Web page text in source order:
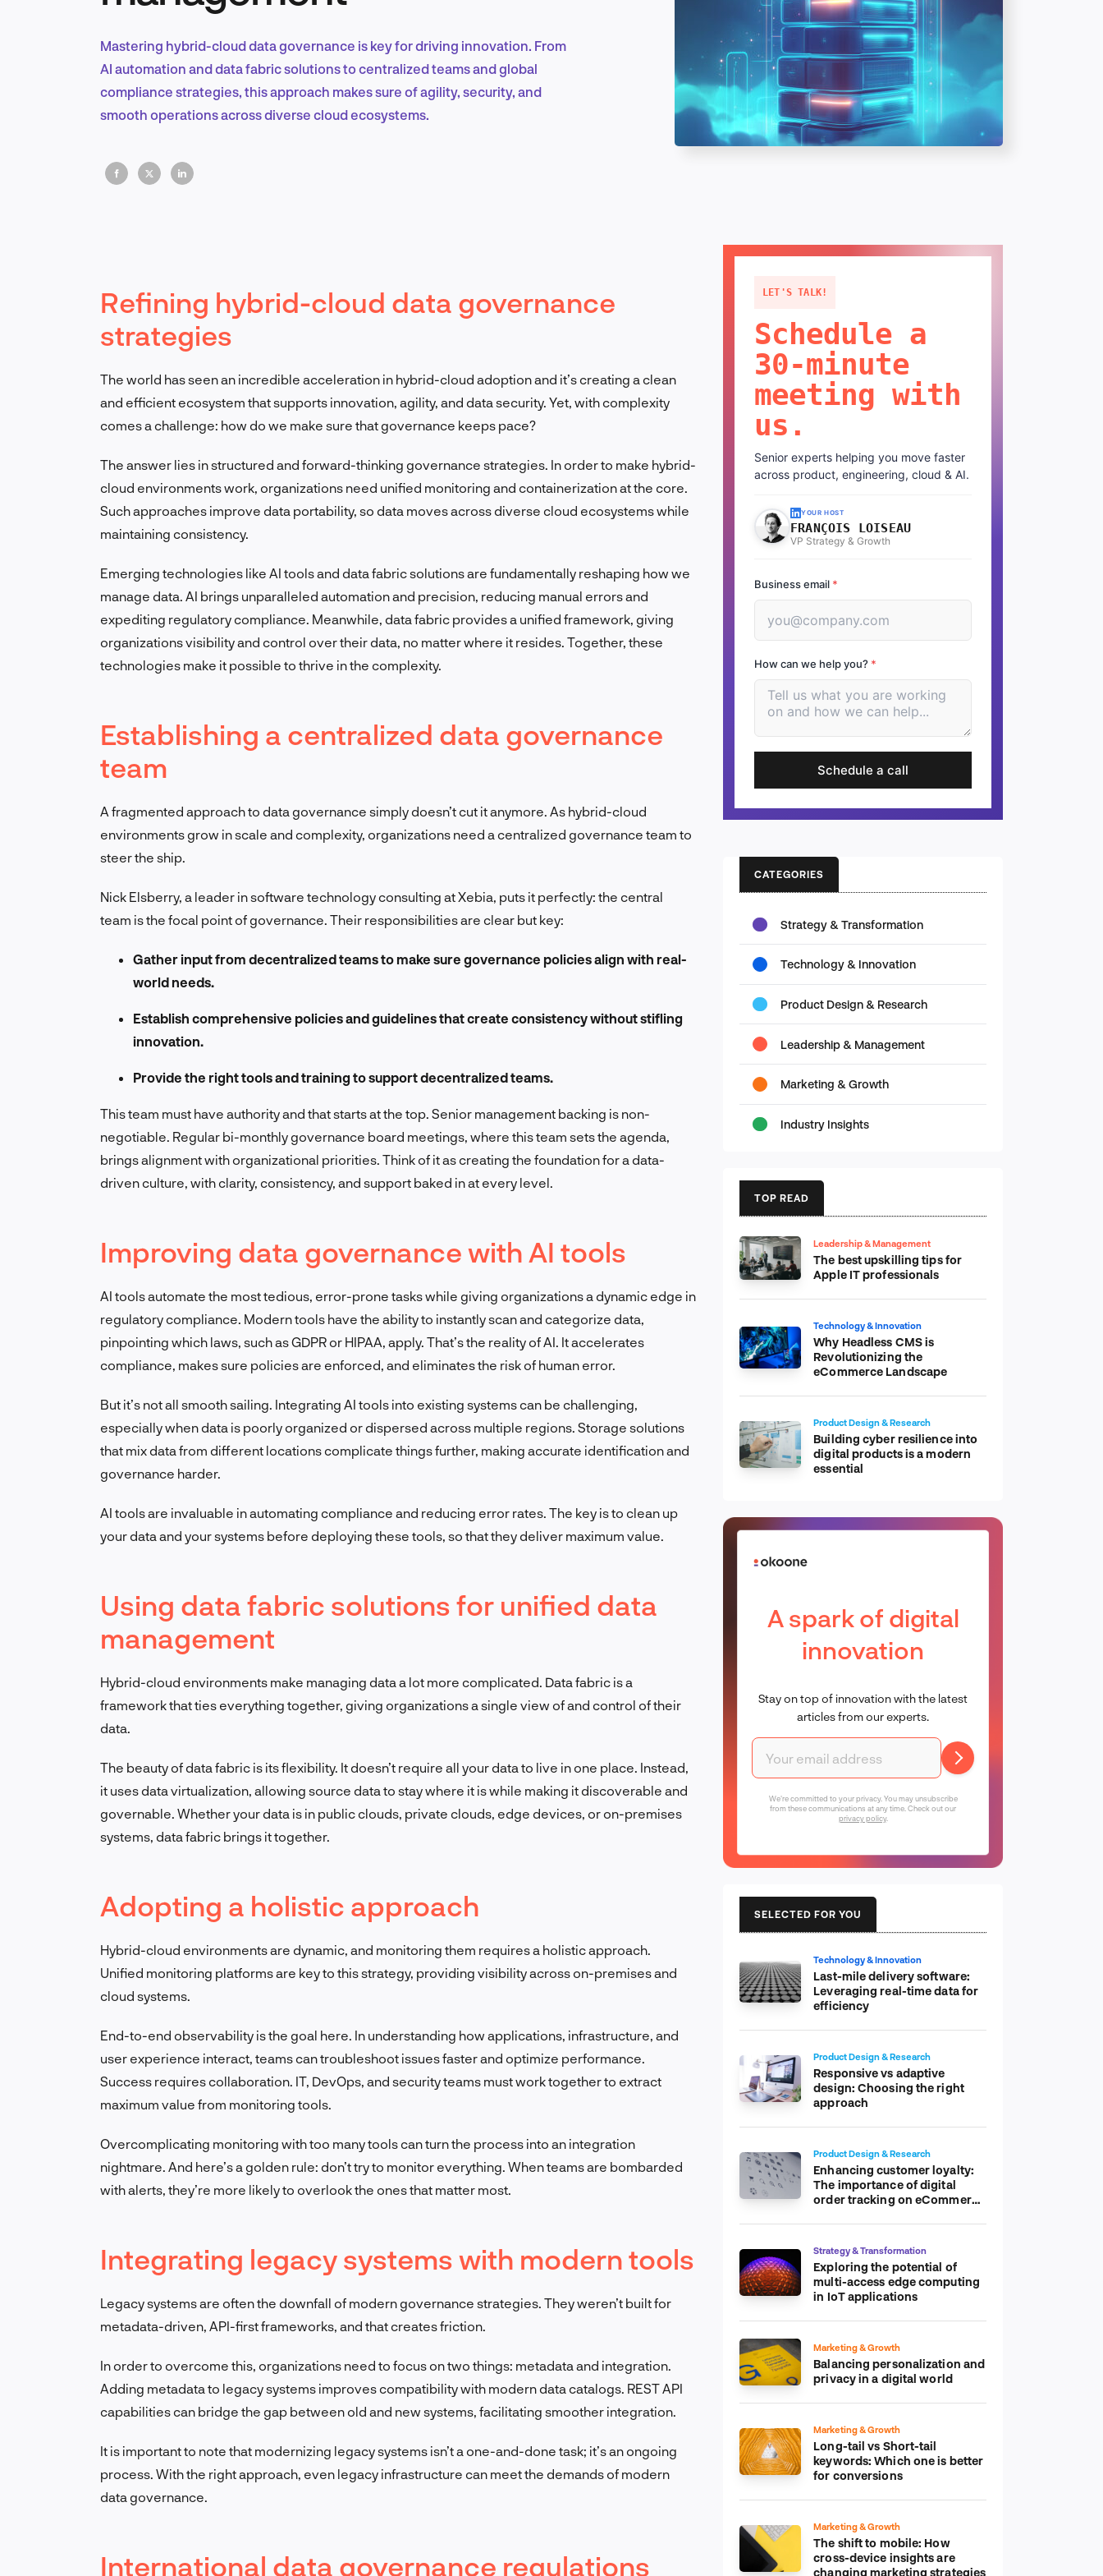
Marketing & Growth
EN
Mastering hybrid-cloud data governance is key for driving innovation. From
AI automation and data fabric solutions to centralized teams and global
compliance strategies, this approach makes sure of agility, security, and
smooth operations across diverse cloud ecosystems.
Refining hybrid-cloud data governance
strategies
The world has seen an incredible acceleration in hybrid-cloud adoption and it’s creating a clean
and efficient ecosystem that supports innovation, agility, and data security. Yet, with complexity
comes a challenge: how do we make sure that governance keeps pace?
The answer lies in structured and forward-thinking governance strategies. In order to make hybrid-
cloud environments work, organizations need unified monitoring and containerization at the core.
Such approaches improve data portability, so data moves across diverse cloud ecosystems while
maintaining consistency.
Emerging technologies like AI tools and data fabric solutions are fundamentally reshaping how we
manage data. AI brings unparalleled automation and precision, reducing manual errors and
expediting regulatory compliance. Meanwhile, data fabric provides a unified framework, giving
organizations visibility and control over their data, no matter where it resides. Together, these
technologies make it possible to thrive in the complexity.
Establishing a centralized data governance
team
A fragmented approach to data governance simply doesn’t cut it anymore. As hybrid-cloud
environments grow in scale and complexity, organizations need a centralized governance team to
steer the ship.
Nick Elsberry, a leader in software technology consulting at Xebia, puts it perfectly: the central
team is the focal point of governance. Their responsibilities are clear but key:
Gather input from decentralized teams to make sure governance policies align with real-
world needs.
Establish comprehensive policies and guidelines that create consistency without stifling
innovation.
Provide the right tools and training to support decentralized teams.
This team must have authority and that starts at the top. Senior management backing is non-
negotiable. Regular bi-monthly governance board meetings, where this team sets the agenda,
brings alignment with organizational priorities. Think of it as creating the foundation for a data-
driven culture, with clarity, consistency, and support baked in at every level.
Improving data governance with AI tools
AI tools automate the most tedious, error-prone tasks while giving organizations a dynamic edge in
regulatory compliance. Modern tools have the ability to instantly scan and categorize data,
pinpointing which laws, such as GDPR or HIPAA, apply. That’s the reality of AI. It accelerates
compliance, makes sure policies are enforced, and eliminates the risk of human error.
But it’s not all smooth sailing. Integrating AI tools into existing systems can be challenging,
especially when data is poorly organized or dispersed across multiple regions. Storage solutions
that mix data from different locations complicate things further, making accurate identification and
governance harder.
AI tools are invaluable in automating compliance and reducing error rates. The key is to clean up
your data and your systems before deploying these tools, so that they deliver maximum value.
Using data fabric solutions for unified data
management
Hybrid-cloud environments make managing data a lot more complicated. Data fabric is a
framework that ties everything together, giving organizations a single view of and control of their
data.
The beauty of data fabric is its flexibility. It doesn’t require all your data to live in one place. Instead,
it uses data virtualization, allowing source data to stay where it is while making it discoverable and
governable. Whether your data is in public clouds, private clouds, edge devices, or on-premises
systems, data fabric brings it together.
Adopting a holistic approach
Hybrid-cloud environments are dynamic, and monitoring them requires a holistic approach.
Unified monitoring platforms are key to this strategy, providing visibility across on-premises and
cloud systems.
End-to-end observability is the goal here. In understanding how applications, infrastructure, and
user experience interact, teams can troubleshoot issues faster and optimize performance.
Success requires collaboration. IT, DevOps, and security teams must work together to extract
maximum value from monitoring tools.
Overcomplicating monitoring with too many tools can turn the process into an integration
nightmare. And here’s a golden rule: don’t try to monitor everything. When teams are bombarded
with alerts, they’re more likely to overlook the ones that matter most.
Integrating legacy systems with modern tools
Legacy systems are often the downfall of modern governance strategies. They weren’t built for
metadata-driven, API-first frameworks, and that creates friction.
In order to overcome this, organizations need to focus on two things: metadata and integration.
Adding metadata to legacy systems improves compatibility with modern data catalogs. REST API
capabilities can bridge the gap between old and new systems, facilitating smoother integration.
It is important to note that modernizing legacy systems isn’t a one-and-done task; it’s an ongoing
process. With the right approach, even legacy infrastructure can meet the demands of modern
data governance.
International data governance regulations
LET'S TALK!
Schedule a
30-minute
meeting with
us.
Senior experts helping you move faster
across product, engineering, cloud & AI.
YOUR HOST
FRANÇOIS LOISEAU
VP Strategy & Growth
Business email *
How can we help you? *
Schedule a call
CATEGORIES
Strategy & Transformation
Technology & Innovation
Product Design & Research
Leadership & Management
Marketing & Growth
Industry Insights
TOP READ
Leadership & Management
The best upskilling tips for
Apple IT professionals
Technology & Innovation
Why Headless CMS is
Revolutionizing the
eCommerce Landscape
Product Design & Research
Building cyber resilience into
digital products is a modern
essential
A spark of digital
innovation
Stay on top of innovation with the latest
articles from our experts.
We're committed to your privacy. You may unsubscribe
from these communications at any time. Check out our
privacy policy.
SELECTED FOR YOU
Technology & Innovation
Last-mile delivery software:
Leveraging real-time data for
efficiency
Product Design & Research
Responsive vs adaptive
design: Choosing the right
approach
Product Design & Research
Enhancing customer loyalty:
The importance of digital
order tracking on eCommerce
Strategy & Transformation
Exploring the potential of
multi-access edge computing
in IoT applications
Marketing & Growth
Balancing personalization and
privacy in a digital world
Marketing & Growth
Long-tail vs Short-tail
keywords: Which one is better
for conversions
Marketing & Growth
The shift to mobile: How
cross-device insights are
changing marketing strategies